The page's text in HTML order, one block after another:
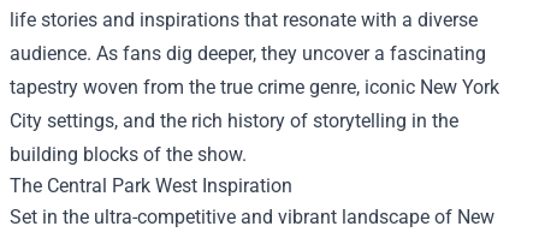
life stories and inspirations that resonate with a diverse
audience. As fans dig deeper, they uncover a fascinating
tapestry woven from the true crime genre, iconic New York
City settings, and the rich history of storytelling in the
building blocks of the show.
The Central Park West Inspiration
Set in the ultra-competitive and vibrant landscape of New